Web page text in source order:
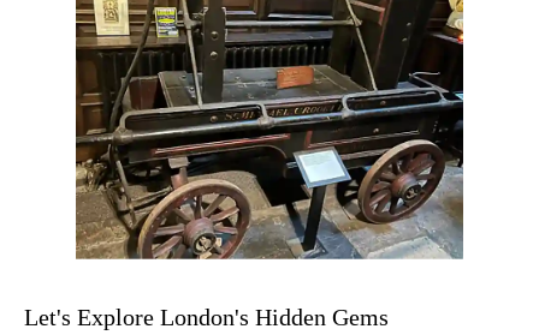
Greenwich Shore Excursion: London Highlights
Greenwich Shore Excursion: London Private Westminster
Greenwich Shore Excursion: London Rocks! Soho Rock
Greenwich Shore Excursion: London's Markets Walking
Greenwich Shore Excursion: Rob’s 'Medical Madness'
Greenwich Shore Excursion: Shoreditch Street Art Walking
Greenwich Shore Excursion: Southwark Pub History
Greenwich to London Transfer Tour: Shoreditch Street Art
Let's Explore London's Hidden Gems